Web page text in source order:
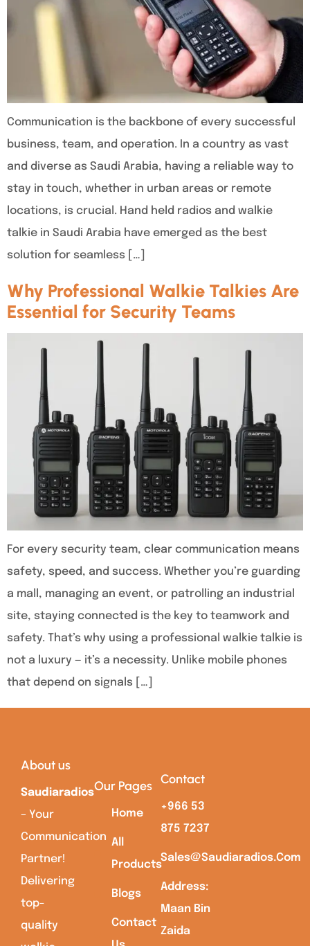
Communication is the backbone of every successful
business, team, and operation. In a country as vast
and diverse as Saudi Arabia, having a reliable way to
stay in touch, whether in urban areas or remote
locations, is crucial. Hand held radios and walkie
talkie in Saudi Arabia have emerged as the best
solution for seamless […]
Why Professional Walkie Talkies Are
Essential for Security Teams
For every security team, clear communication means
safety, speed, and success. Whether you’re guarding
a mall, managing an event, or patrolling an industrial
site, staying connected is the key to teamwork and
safety. That’s why using a professional walkie talkie is
not a luxury — it’s a necessity. Unlike mobile phones
that depend on signals […]
About us
Saudiaradios
– Your
Communication
Partner!
Delivering
top-
quality
Our Pages
Home
All
Products
Blogs
Contact
Contact
+966 53
875 7237
Sales@saudiaradios.com
Address:
Maan Bin
Zaida